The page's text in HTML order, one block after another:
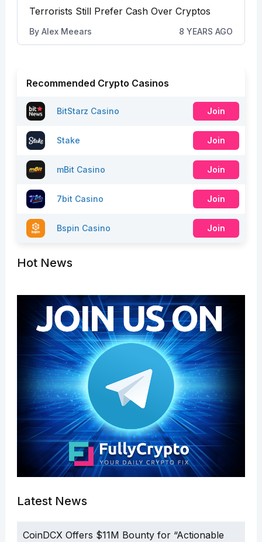
Terrorists Still Prefer Cash Over Cryptos
By Alex Meears 8 YEARS AGO
Recommended Crypto Casinos
BitStarz Casino Join
Stake Join
mBit Casino Join
7bit Casino Join
Bspin Casino Join
Hot News
Latest News
CoinDCX Offers $11M Bounty for “Actionable